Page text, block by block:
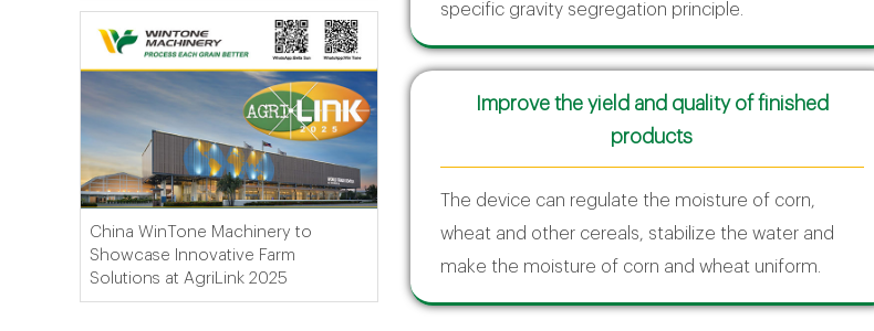
specific gravity segregation principle.
Improve the yield and quality of finished
products
The device can regulate the moisture of corn,
wheat and other cereals, stabilize the water and
make the moisture of corn and wheat uniform.
China WinTone Machinery to
Showcase Innovative Farm
Solutions at AgriLink 2025